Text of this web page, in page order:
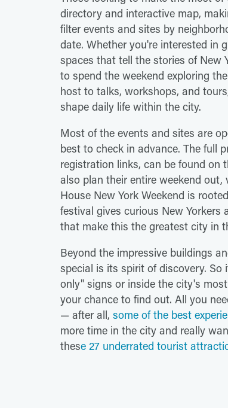
directory and interactive map,
filter events and sites by
date. Whether you're interested in
spaces that tell the stories of New
to spend the weekend exploring
host to talks, workshops, and
shape daily life within the city.
Most of the events and sites are
best to check in advance. The full
registration links, can be found on
also plan their entire weekend
House New York Weekend is
festival gives curious New Yorkers
that make this the greatest city in
Beyond the impressive buildings
special is its spirit of discovery.
only" signs or inside the city's
your chance to find out. All you
— after all, some of the best
more time in the city and really
these 27 underrated tourist